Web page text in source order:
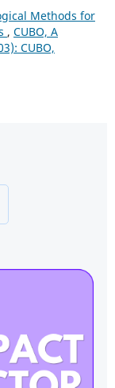
Methods for
, CUBO, A
CUBO,